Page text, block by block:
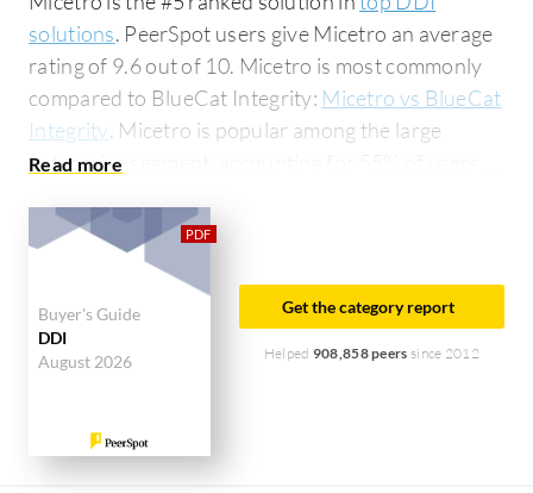
solutions. PeerSpot users give Micetro an average
rating of 9.6 out of 10. Micetro is most commonly
compared to BlueCat Integrity: Micetro vs BlueCat
Integrity. Micetro is popular among the large
enterprise segment, accounting for 55% of users
industry researching this solution are
professionals from a financial services firm,
accounting for 14% of all views.
Buyer's Guide
DDI
August 2026
Get the category report
Helped 908,858 peers since 2012